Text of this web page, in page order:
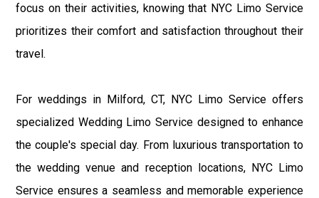
focus on their activities, knowing that NYC Limo Service
prioritizes their comfort and satisfaction throughout their
travel.
For weddings in Milford, CT, NYC Limo Service offers
specialized Wedding Limo Service designed to enhance
the couple's special day. From luxurious transportation to
the wedding venue and reception locations, NYC Limo
Service ensures a seamless and memorable experience